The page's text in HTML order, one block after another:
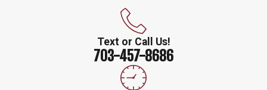
Text or Call Us!
703-457-8686